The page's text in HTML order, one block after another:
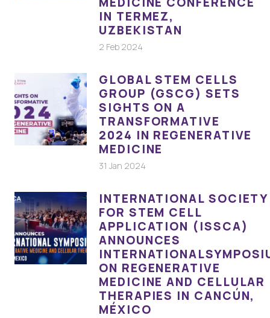
IN TERMEZ,
UZBEKISTAN
2 Feb 2024
GLOBAL STEM CELLS
GROUP (GSCG) SETS
SIGHTS ON A
TRANSFORMATIVE
2024 IN REGENERATIVE
MEDICINE
31 Jan 2024
INTERNATIONAL SOCIETY
FOR STEM CELL
APPLICATION (ISSCA)
ANNOUNCES
ON REGENERATIVE
MEDICINE AND CELLULAR
THERAPIES IN CANCÚN,
MÉXICO